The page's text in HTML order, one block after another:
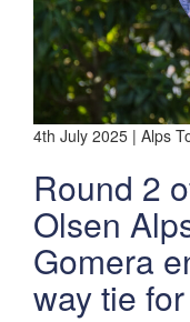
4th July 2025 | Alps
Round 2
Olsen
Gomera
way tie